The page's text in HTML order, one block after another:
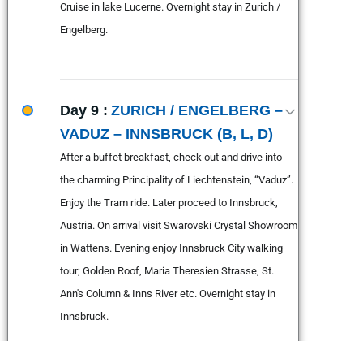
Cruise in lake Lucerne. Overnight stay in Zurich /
Engelberg.
Day 9 : ZURICH / ENGELBERG –
VADUZ – INNSBRUCK (B, L, D)
After a buffet breakfast, check out and drive into
the charming Principality of Liechtenstein, “Vaduz”.
Enjoy the Tram ride. Later proceed to Innsbruck,
Austria. On arrival visit Swarovski Crystal Showroom
in Wattens. Evening enjoy Innsbruck City walking
tour; Golden Roof, Maria Theresien Strasse, St.
Ann's Column & Inns River etc. Overnight stay in
Innsbruck.